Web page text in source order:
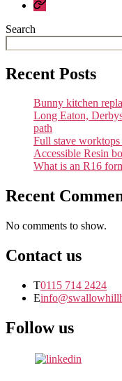
–
work
Policies
Search
Recent Posts
Bunny kitchen
Long Eaton,
path
Full stave
Accessible Resin
What is an R16
Recent
No comments to show.
Contact us
T0115 714 2424
E
Follow us